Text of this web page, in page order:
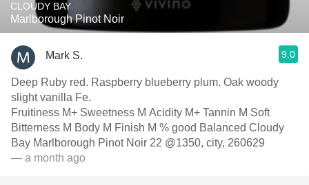
CLOUDY BAY
Marlborough Pinot Noir
Mark S. 9.0
Deep Ruby red. Raspberry blueberry plum. Oak woody
slight vanilla Fe.
Fruitiness M+ Sweetness M Acidity M+ Tannin M Soft
Bitterness M Body M Finish M % good Balanced Cloudy
Bay Marlborough Pinot Noir 22 @1350, city, 260629
— a month ago